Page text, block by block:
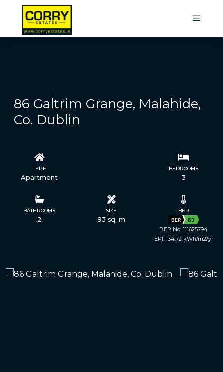
86 Galtrim Grange, Malahide,
Co. Dublin
TYPE
Apartment
BEDROOMS
3
BATHROOMS
2
SIZE
93 sq. m
BER
BER B3
BER No: 111625794
EPI: 134.72 kWh/m2/yr